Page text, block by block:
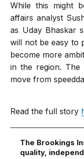
While this might
affairs analyst
as Uday Bhaskar
will not be easy to
become more
in the region. The
move from
Read the full story
The Brookings
quality,